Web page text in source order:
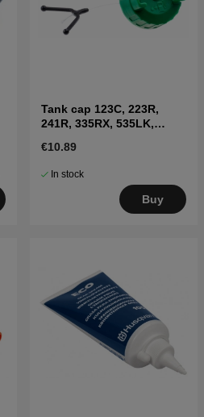
Tank cap 123C, 223R,
241R, 335RX, 535LK,
€10.89
In stock
Buy